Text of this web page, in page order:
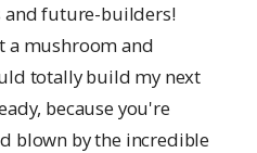
and future-builders!
a mushroom and
totally build my next
because you're
blown by the incredible